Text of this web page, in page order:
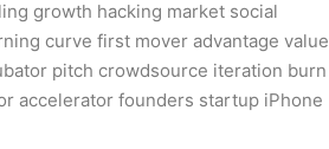
growth hacking market social
curve first mover advantage value
pitch crowdsource iteration burn
accelerator founders startup iPhone